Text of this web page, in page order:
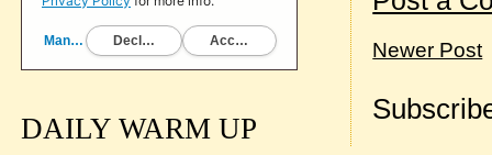
Newer Post
DAILY WARM UP